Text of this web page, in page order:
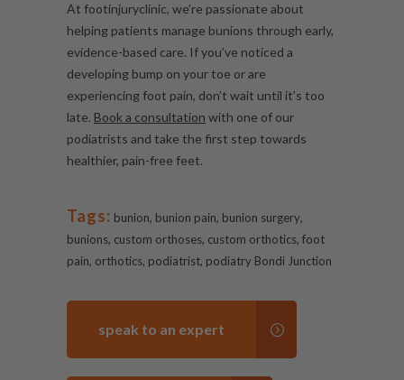
At footinjuryclinic, we’re passionate about
helping patients manage bunions through early,
evidence-based care. If you’ve noticed a
developing bump on your toe or are
experiencing foot pain, don’t wait until it’s too
late. Book a consultation with one of our
podiatrists and take the first step towards
healthier, pain-free feet.
Tags: bunion, bunion pain, bunion surgery,
bunions, custom orthoses, custom orthotics, foot
pain, orthotics, podiatrist, podiatry Bondi Junction
speak to an expert